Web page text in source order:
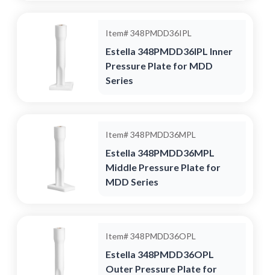
Item#348PMDD36IPL
Estella 348PMDD36IPL Inner
Pressure Plate for MDD
Series
Item#348PMDD36MPL
Estella 348PMDD36MPL
Middle Pressure Plate for
MDD Series
Item#348PMDD36OPL
Estella 348PMDD36OPL
Outer Pressure Plate for